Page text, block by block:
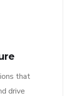
that
drive